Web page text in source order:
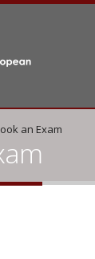
an Exam